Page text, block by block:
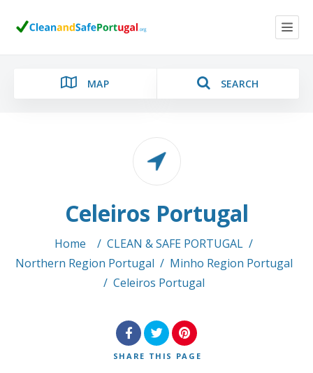
MAP SEARCH
LocationCeleiros Portugal
Home / CLEAN & SAFE PORTUGAL /
Northern Region Portugal / Minho Region Portugal
/ Celeiros Portugal
SHARE THIS PAGE